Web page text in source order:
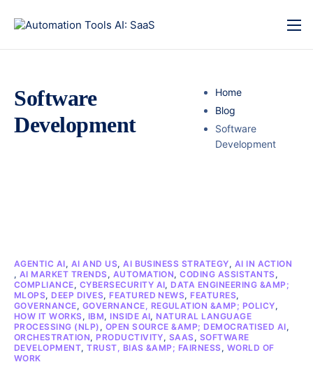
Software
Development
Home
Blog
Software
Development
AGENTIC AI, AI AND US,AI BUSINESS STRATEGY, AI IN ACTION
, AI MARKET TRENDS, AUTOMATION,CODING ASSISTANTS,
COMPLIANCE, CYBERSECURITY AI, DATA ENGINEERING &AMP;
MLOPS, DEEP DIVES, FEATURED NEWS, FEATURES,
GOVERNANCE, GOVERNANCE, REGULATION &AMP; POLICY,
HOW IT WORKS, IBM, INSIDE AI, NATURAL LANGUAGE
PROCESSING (NLP) , OPEN SOURCE &AMP; DEMOCRATISED AI,
ORCHESTRATION, PRODUCTIVITY, SAAS, SOFTWARE
DEVELOPMENT,TRUST, BIAS &AMP; FAIRNESS, WORLD OF
WORK